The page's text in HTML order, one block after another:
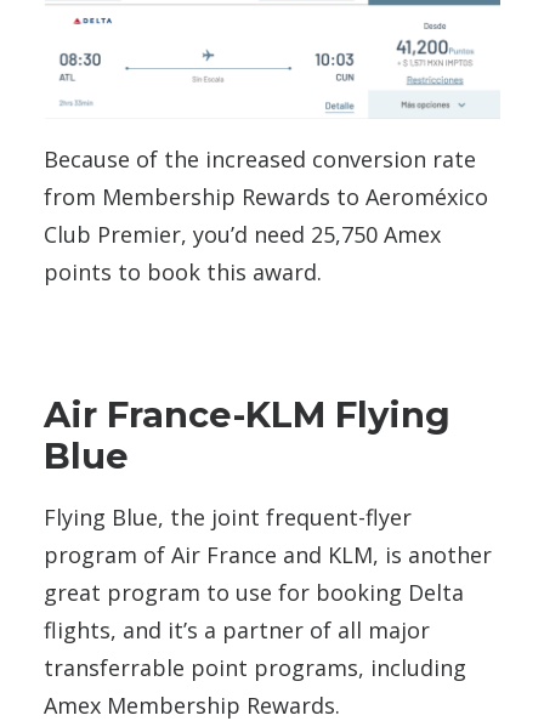
Because of the increased conversion rate
from Membership Rewards to Aeroméxico
Club Premier, you’d need 25,750 Amex
points to book this award.
Air France-KLM Flying
Blue
Flying Blue, the joint frequent-flyer
program of Air France and KLM, is another
great program to use for booking Delta
flights, and it’s a partner of all major
transferrable point programs, including
Amex Membership Rewards.